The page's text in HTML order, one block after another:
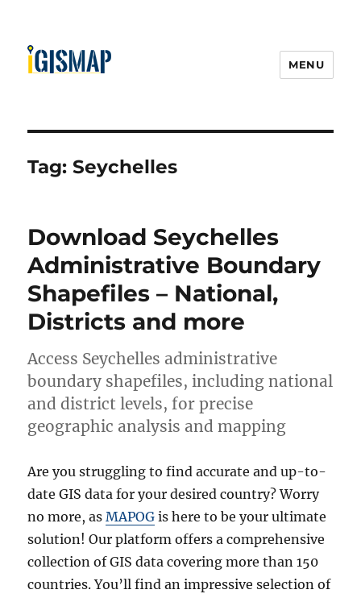
MENU
Tag:Seychelles
Download Seychelles
Administrative Boundary
Shapefiles – National,
Districts and more
Access Seychelles administrative
boundary shapefiles, including national
and district levels, for precise
geographic analysis and mapping
Are you struggling to find accurate and up-to-
date GIS data for your desired country? Worry
no more, asMAPOG is here to be your ultimate
solution! Our platform offers a comprehensive
collection of GIS data covering more than 150
countries. You’ll find an impressive selection of